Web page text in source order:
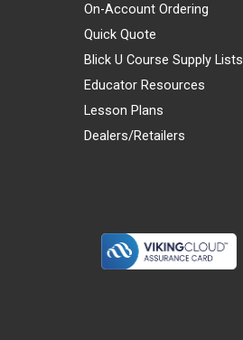
On-Account Ordering
Quick Quote
Blick U Course Supply Lists
Educator Resources
Lesson Plans
Dealers/Retailers